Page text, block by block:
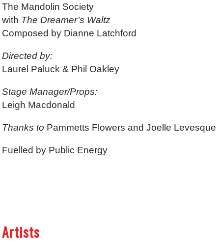
The Mandolin Society
with The Dreamer’s Waltz
Composed by Dianne Latchford
Directed by:
Laurel Paluck & Phil Oakley
Stage Manager/Props:
Leigh Macdonald
Thanks to Pammetts Flowers and Joelle Levesque
Fuelled by Public Energy
Artists